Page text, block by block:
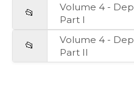
📂
Volume 4 -
Part I
📂
Volume 4 -
Part II